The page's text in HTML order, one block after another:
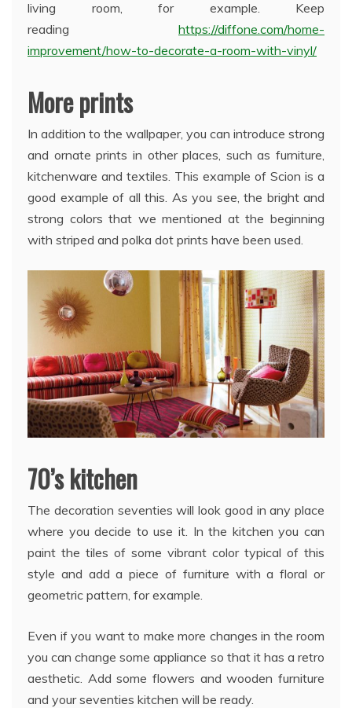
living room, for example. Keep
reading https://diffone.com/home-
improvement/how-to-decorate-a-room-with-vinyl/
More prints
In addition to the wallpaper, you can introduce strong
and ornate prints in other places, such as furniture,
kitchenware and textiles. This example of Scion is a
good example of all this. As you see, the bright and
strong colors that we mentioned at the beginning
with striped and polka dot prints have been used.
70’s kitchen
The decoration seventies will look good in any place
where you decide to use it. In the kitchen you can
paint the tiles of some vibrant color typical of this
style and add a piece of furniture with a floral or
geometric pattern, for example.
Even if you want to make more changes in the room
you can change some appliance so that it has a retro
aesthetic. Add some flowers and wooden furniture
and your seventies kitchen will be ready.